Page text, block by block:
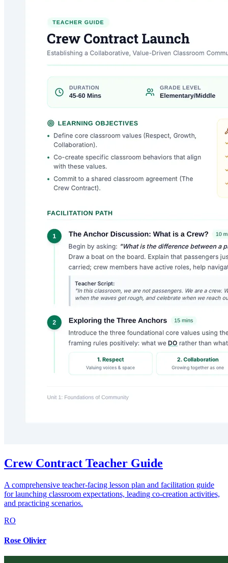
Crew Contract Teacher Guide
A comprehensive teacher-facing lesson plan and facilitation guide
for launching classroom expectations, leading co-creation activities,
and practicing scenarios.
RO
Rose Olivier